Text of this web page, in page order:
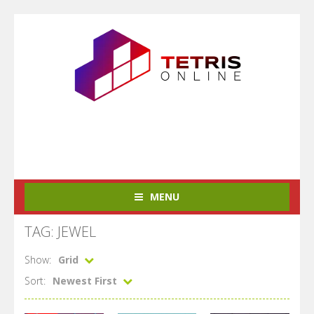
MENU
TAG: JEWEL
Show:
Grid
Sort:
Newest First